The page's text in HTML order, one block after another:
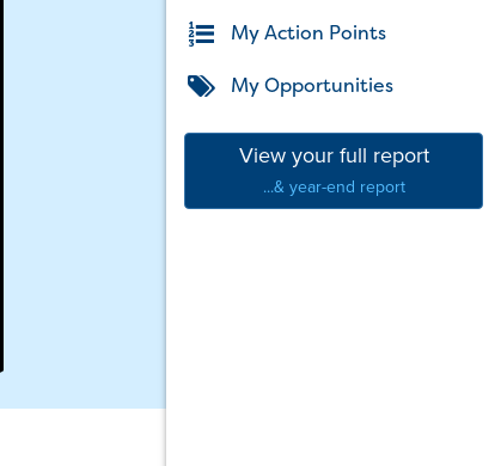
My Action Points
My Opportunities
View your full report
...& year-end report